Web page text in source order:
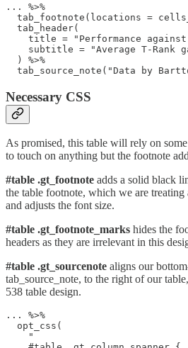
... %>%
tab_footnote(locations =
  tab_header(
title = "Performance
subtitle = "Average T-Rank
  ) %>%
tab_source_note("Data by
Necessary CSS
As promised, this table will rely on
to touch on anything but the footnote
#table .gt_footnote adds a solid black
the table footnote, which we are
and adjusts the font size.
#table .gt_footnote_marks hides the
headers as they are irrelevant in this
#table .gt_sourcenote aligns our
tab_source_note, to the right of our
538 table design.
... %>%
  opt_css(
    "